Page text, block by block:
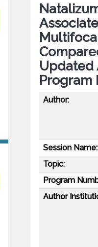
Updated
Program
Author:
Session Name:
Topic:
Program
Author